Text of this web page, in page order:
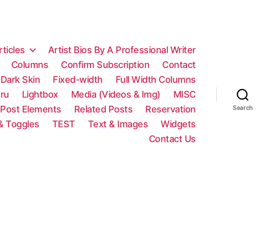
Artist Bios By A Professional Writer
Columns Confirm Subscription
Contact
Dark Skin Fixed-width
Full Width Columns
Lightbox Media (Videos & Img)
MISC
Elements Related Posts
Reservation
Toggles TEST Text & Images
Widgets
Contact Us
Search